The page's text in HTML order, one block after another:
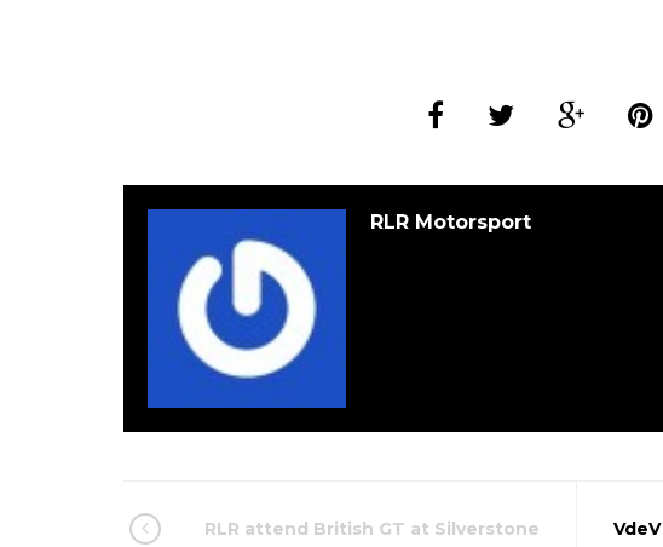
RLR Motorsport
RLR attend British GT at Silverstone